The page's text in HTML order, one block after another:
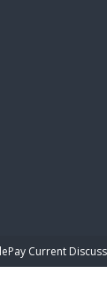
Current